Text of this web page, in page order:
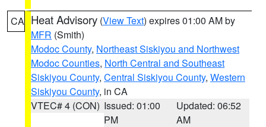
CA Heat Advisory (View Text) expires 01:00 AM by
MFR (Smith)
Modoc County, Northeast Siskiyou and Northwest
Modoc Counties, North Central and Southeast
Siskiyou County, Central Siskiyou County, Western
Siskiyou County, in CA
VTEC# 4 (CON) Issued: 01:00
PM
Updated: 06:52
AM